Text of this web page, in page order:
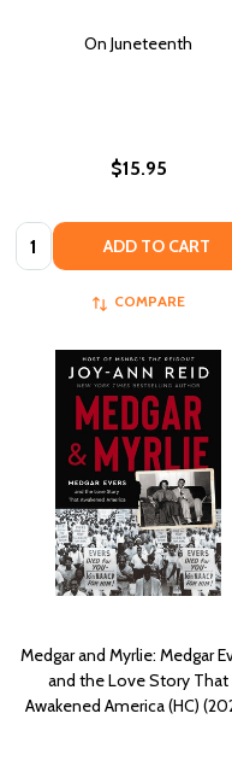
On Juneteenth
$15.95
Quantity: ADD TO CART
COMPARE
Medgar and Myrlie: Medgar
and the Love Story That
Awakened America (HC)